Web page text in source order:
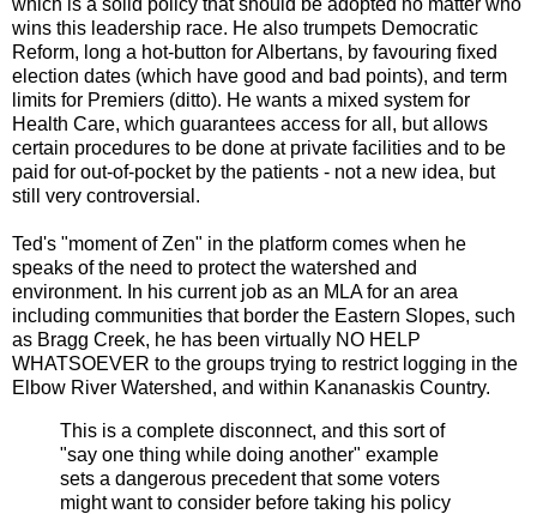
wins this leadership race. He also trumpets Democratic
Reform, long a hot-button for Albertans, by favouring fixed
election dates (which have good and bad points), and term
limits for Premiers (ditto). He wants a mixed system for
Health Care, which guarantees access for all, but allows
certain procedures to be done at private facilities and to be
paid for out-of-pocket by the patients - not a new idea, but
still very controversial.
Ted's "moment of Zen" in the platform comes when he
speaks of the need to protect the watershed and
environment. In his current job as an MLA for an area
including communities that border the Eastern Slopes, such
as Bragg Creek, he has been virtually NO HELP
WHATSOEVER to the groups trying to restrict logging in the
Elbow River Watershed, and within Kananaskis Country.
This is a complete disconnect, and this sort of
"say one thing while doing another" example
sets a dangerous precedent that some voters
might want to consider before taking his policy